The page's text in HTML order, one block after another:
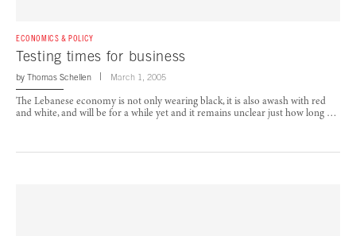
ECONOMICS & POLICY
Testing times for business
by Thomas Schellen March 1, 2005
The Lebanese economy is not only wearing black, it is also awash with red
and white, and will be for a while yet and it remains unclear just how long …